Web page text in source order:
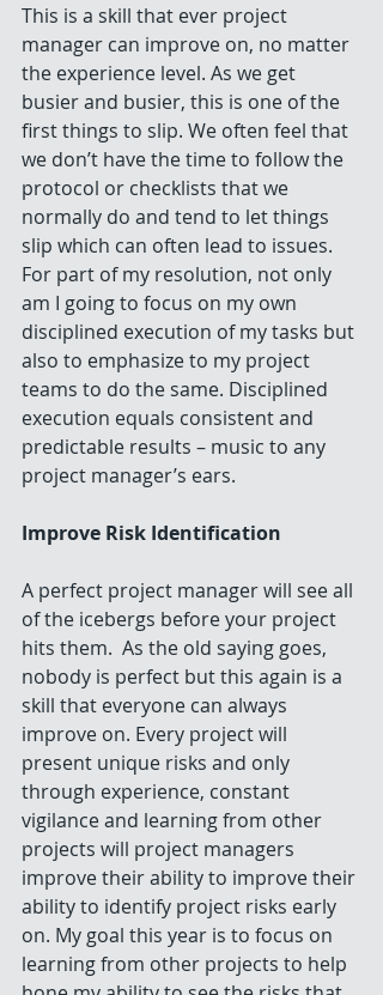
This is a skill that ever project
manager can improve on, no matter
the experience level. As we get
busier and busier, this is one of the
first things to slip. We often feel that
we don’t have the time to follow the
protocol or checklists that we
normally do and tend to let things
slip which can often lead to issues.
For part of my resolution, not only
am I going to focus on my own
disciplined execution of my tasks but
also to emphasize to my project
teams to do the same. Disciplined
execution equals consistent and
predictable results – music to any
project manager’s ears.
Improve Risk Identification
A perfect project manager will see all
of the icebergs before your project
hits them.  As the old saying goes,
nobody is perfect but this again is a
skill that everyone can always
improve on. Every project will
present unique risks and only
through experience, constant
vigilance and learning from other
projects will project managers
improve their ability to improve their
ability to identify project risks early
on. My goal this year is to focus on
learning from other projects to help